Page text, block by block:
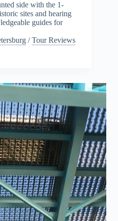
side with the 1-
sites and hearing
guides for
/Tour Reviews